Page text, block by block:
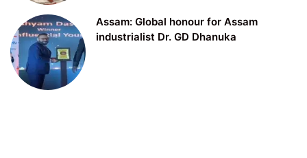
Assam: Global honour for Assam
industrialist Dr. GD Dhanuka